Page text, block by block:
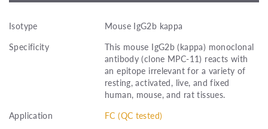
Isotype
Mouse IgG2b kappa
Specificity
This mouse IgG2b (kappa) monoclonal
antibody (clone MPC-11) reacts with
an epitope irrelevant for a variety of
resting, activated, live, and fixed
human, mouse, and rat tissues.
Application
FC (QC tested)